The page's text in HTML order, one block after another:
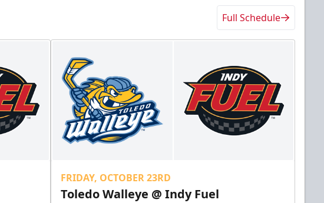
Full Schedule
FRIDAY, OCTOBER 23RD
Toledo Walleye @ Indy Fuel